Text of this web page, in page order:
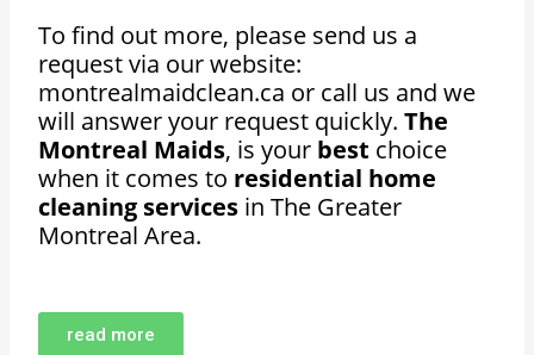
To find out more, please send us a
request via our website:
montrealmaidclean.ca or call us and we
will answer your request quickly.The
Montreal Maids, is your best choice
when it comes to residential home
cleaning services in The Greater
Montreal Area.
read more